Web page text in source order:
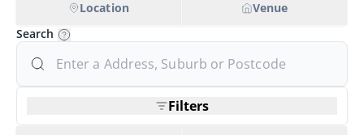
Location
Venue
Search
Filters